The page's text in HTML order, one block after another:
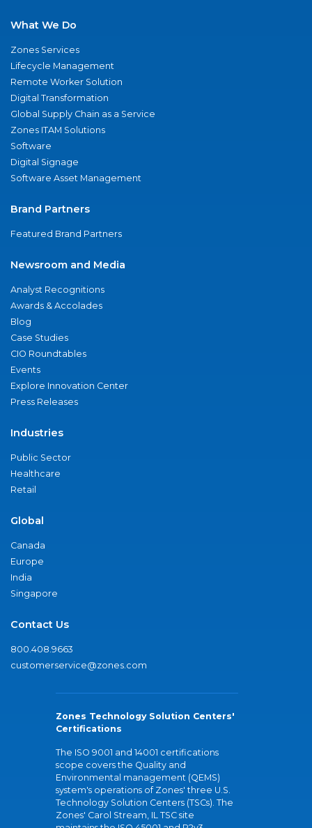
What We Do
Zones Services
Lifecycle Management
Remote Worker Solution
Digital Transformation
Global Supply Chain as a Service
Zones ITAM Solutions
Software
Digital Signage
Software Asset Management
Brand Partners
Featured Brand Partners
Newsroom and Media
Analyst Recognitions
Awards & Accolades
Blog
Case Studies
CIO Roundtables
Events
Explore Innovation Center
Press Releases
Industries
Public Sector
Healthcare
Retail
Global
Canada
Europe
India
Singapore
Contact Us
800.408.9663
customerservice@zones.com
Zones Technology Solution Centers'
Certifications
The ISO 9001 and 14001 certifications
scope covers the Quality and
Environmental management (QEMS)
system's operations of Zones' three U.S.
Technology Solution Centers (TSCs). The
Zones' Carol Stream, IL TSC site